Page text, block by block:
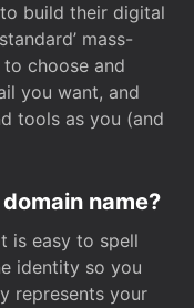
build their digital
mass-
choose and
you want, and
tools as you (and
name?
is easy to spell
identity so you
represents your